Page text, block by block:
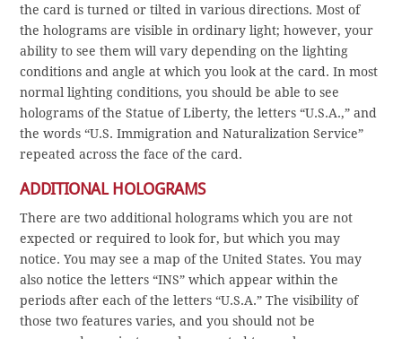
the card is turned or tilted in various directions. Most of
the holograms are visible in ordinary light; however, your
ability to see them will vary depending on the lighting
conditions and angle at which you look at the card. In most
normal lighting conditions, you should be able to see
holograms of the Statue of Liberty, the letters “U.S.A.,” and
the words “U.S. Immigration and Naturalization Service”
repeated across the face of the card.
ADDITIONAL HOLOGRAMS
There are two additional holograms which you are not
expected or required to look for, but which you may
notice. You may see a map of the United States. You may
also notice the letters “INS” which appear within the
periods after each of the letters “U.S.A.” The visibility of
those two features varies, and you should not be